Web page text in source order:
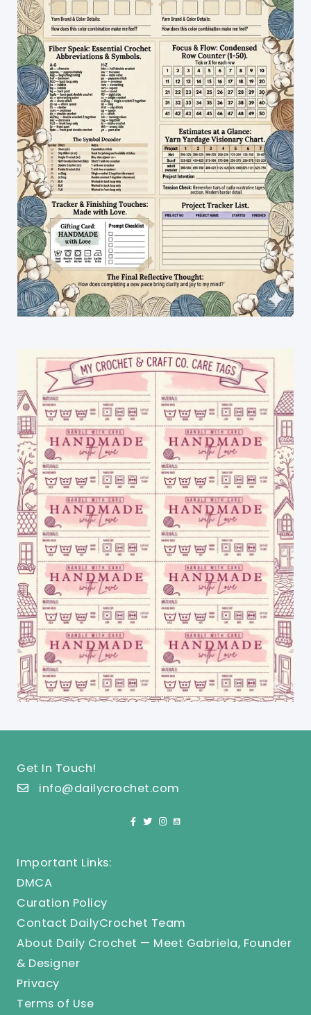
Get In Touch!
info@dailycrochet.com
Important Links:
DMCA
Curation Policy
Contact DailyCrochet Team
About Daily Crochet — Meet Gabriela, Founder
& Designer
Privacy
Terms of Use